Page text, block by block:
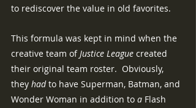
to rediscover the value in old favorites.
This formula was kept in mind when the
creative team of Justice League created
their original team roster.  Obviously,
they had to have Superman, Batman, and
Wonder Woman in addition to a Flash